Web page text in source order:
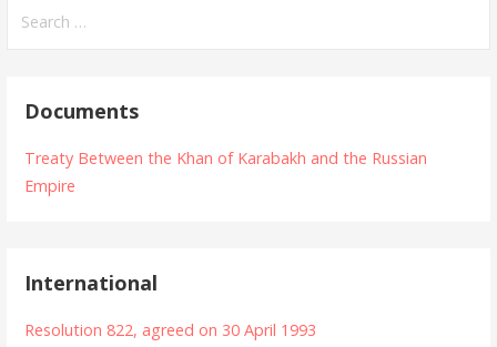
for:
Documents
Treaty Between the Khan of Karabakh and the Russian
Empire
International
Resolution 822, agreed on 30 April 1993